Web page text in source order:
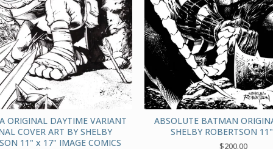
ORIGINAL DAYTIME VARIANT
COVER ART BY SHELBY
11" x 17" IMAGE COMICS
ABSOLUTE BATMAN
SHELBY ROBERTSON
$200.00